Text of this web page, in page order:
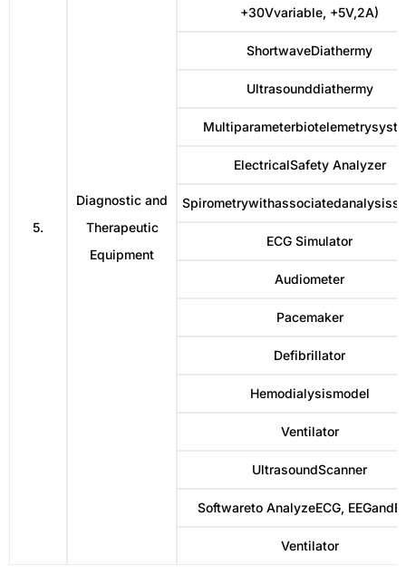
5.
Diagnostic and
Therapeutic
Equipment
+30Vvariable, +5V,2A)
ShortwaveDiathermy
Ultrasounddiathermy
ElectricalSafety Analyzer
ECG Simulator
Audiometer
Pacemaker
Defibrillator
Hemodialysismodel
Ventilator
UltrasoundScanner
Softwareto AnalyzeECG,
Ventilator